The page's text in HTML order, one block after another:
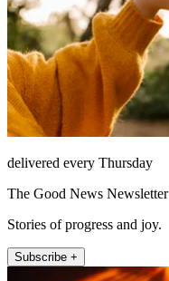
delivered every Thursday
The Good News Newsletter
Stories of progress and joy.
Subscribe +